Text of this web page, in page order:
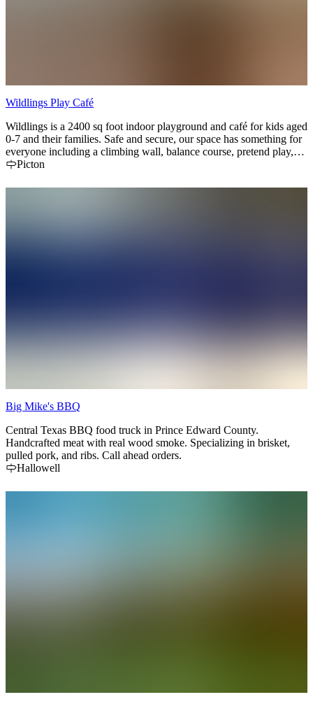
Wildlings Play Café
Wildlings is a 2400 sq foot indoor playground and café for kids aged
0-7 and their families. Safe and secure, our space has something for
everyone including a climbing wall, balance course, pretend play,
toddler zone, slide, reading nook and STEM area. We serve
conveniently at Base31 in Picton! Book online or walk in during
Picton
Big Mike's BBQ
Central Texas BBQ food truck in Prince Edward County.
Handcrafted meat with real wood smoke. Specializing in brisket,
pulled pork, and ribs. Call ahead orders.
Hallowell